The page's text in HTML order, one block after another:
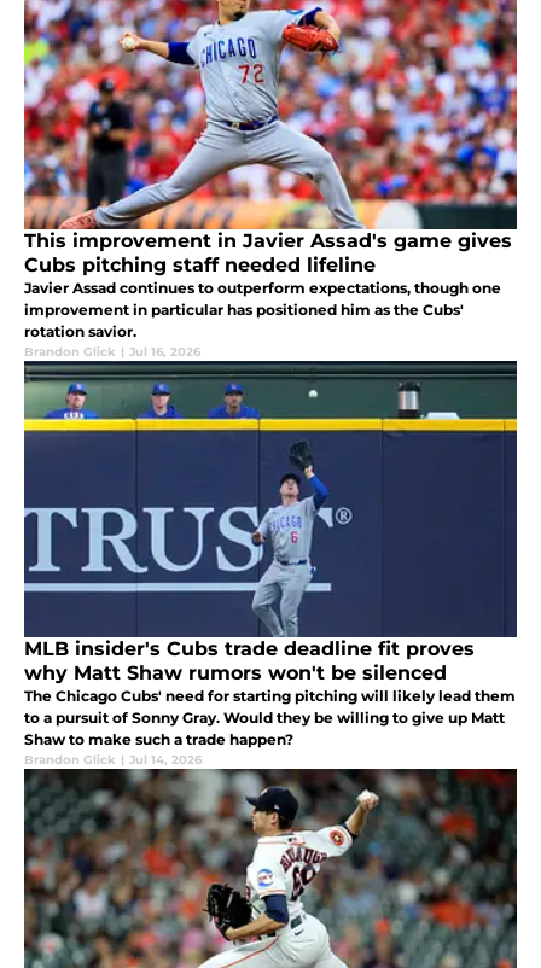
This improvement in Javier Assad's game gives
Cubs pitching staff needed lifeline
Javier Assad continues to outperform expectations, though one
improvement in particular has positioned him as the Cubs'
rotation savior.
Brandon Glick | Jul 16, 2026
MLB insider's Cubs trade deadline fit proves
why Matt Shaw rumors won't be silenced
The Chicago Cubs' need for starting pitching will likely lead them
to a pursuit of Sonny Gray. Would they be willing to give up Matt
Shaw to make such a trade happen?
Brandon Glick | Jul 14, 2026